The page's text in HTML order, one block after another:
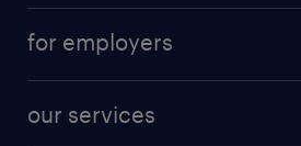
digital & product engineering jobs
finance & accounting jobs
resume builder
jobs in new york
for employers
our services